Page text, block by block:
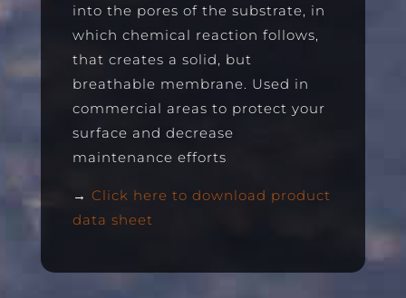
into the pores of the substrate, in
which chemical reaction follows,
that creates a solid, but
breathable membrane. Used in
commercial areas to protect your
surface and decrease
maintenance efforts
→ Click here to download product
data sheet